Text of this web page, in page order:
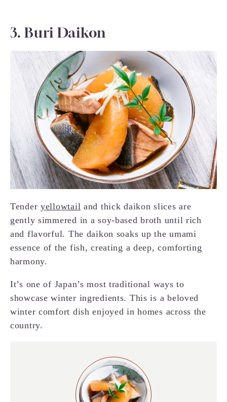
3. Buri Daikon
Tenderyellowtail and thick daikon slices are
gently simmered in a soy-based broth until rich
and flavorful. The daikon soaks up the umami
essence of the fish, creating a deep, comforting
harmony.
It’s one of Japan’s most traditional ways to
showcase winter ingredients. This is a beloved
winter comfort dish enjoyed in homes across the
country.